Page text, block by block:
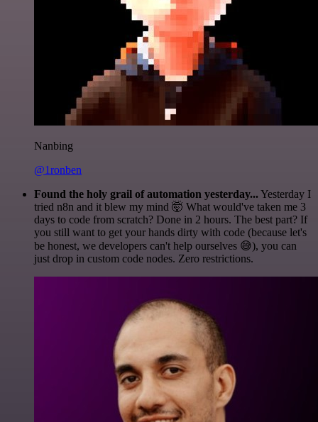
Nanbing
@1ronben
Found the holy grail of automation yesterday...Yesterday I
tried n8n and it blew my mind 🤯 What would've taken me 3
days to code from scratch? Done in 2 hours. The best part? If
you still want to get your hands dirty with code (because let's
be honest, we developers can't help ourselves 😅), you can
just drop in custom code nodes. Zero restrictions.